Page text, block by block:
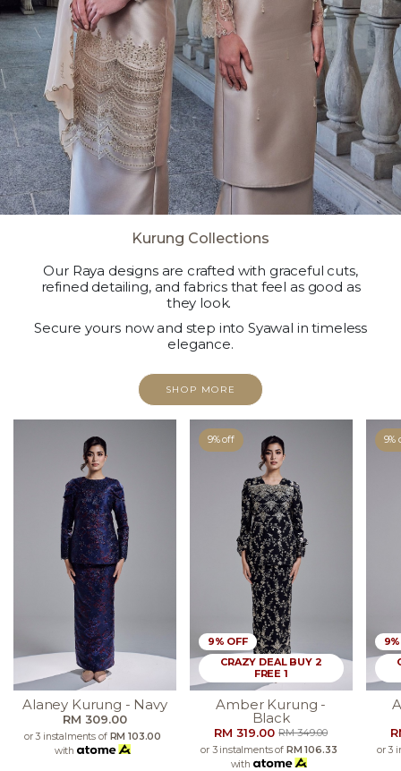
Kurung Collections
Our Raya designs are crafted with graceful cuts,
refined detailing, and fabrics that feel as good as
they look.
Secure yours now and step into Syawal in timeless
elegance.
SHOP MORE
Alaney Kurung - Navy
RM 309.00
or 3 instalments of RM 103.00
with
9% off
9% OFF
CRAZY DEAL BUY 2
FREE 1
Amber Kurung -
Black
RM 319.00RM 349.00
or 3 instalments of RM 106.33
with
9%
or 3